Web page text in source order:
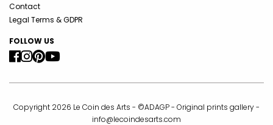
Contact
Legal Terms & GDPR
FOLLOW US
Copyright 2026 Le Coin des Arts - ©ADAGP - Original prints gallery -
info@lecoindesarts.com